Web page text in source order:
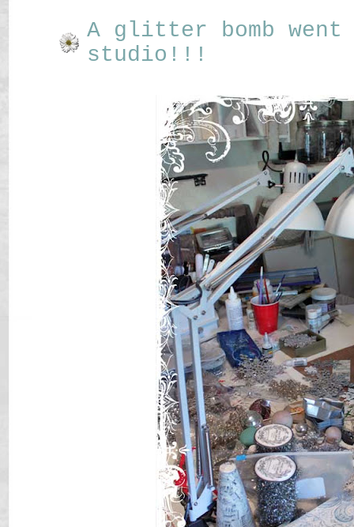
A glitter bomb
studio!!!